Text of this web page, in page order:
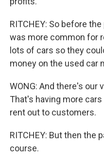
RITCHEY: So before
was more common for
lots of cars so they
money on the used car
WONG: And there's our
That's having more
rent out to customers.
RITCHEY: But then the
course.